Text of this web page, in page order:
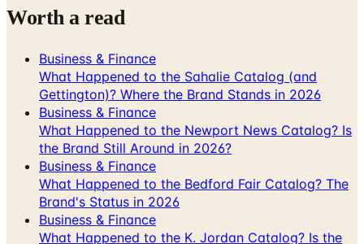
Worth a read
Business & Finance
What Happened to the Sahalie Catalog (and
Gettington)? Where the Brand Stands in 2026
Business & Finance
What Happened to the Newport News Catalog? Is
the Brand Still Around in 2026?
Business & Finance
What Happened to the Bedford Fair Catalog? The
Brand's Status in 2026
Business & Finance
What Happened to the K. Jordan Catalog? Is the